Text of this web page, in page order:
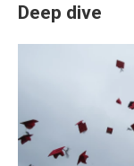
Deep dive